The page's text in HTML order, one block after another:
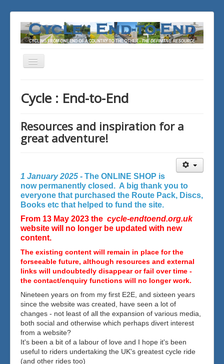
Toggle
Cycle : End-to-End
Resources and inspiration for a
great adventure!
1 January 2025 - The ONLINE SHOP is
now permanently closed. A big thank you to
everyone that purchased the Route Pack, Discs,
Books etc that helped to fund the site.
From 13 May 2023 the cycle-endtoend.org.uk
website will no longer be updated with new
content.
The existing content will remain in place for the
forseeable future, although resources and external
links will undoubtedly disappear or fail over time -
the contact/enquiry functions will no longer work.
Nineteen years on from my first E2E, and sixteen years
since the website was created, have seen a lot of
changes - not least of all the expansion of various media,
both social and otherwise which perhaps divert interest
from a website?
It's been a bit of a labour of love and I hope it's been
useful to riders undertaking the UK's greatest cycle ride
(and other rides too)